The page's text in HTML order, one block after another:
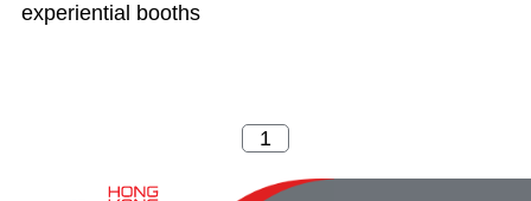
experiential booths